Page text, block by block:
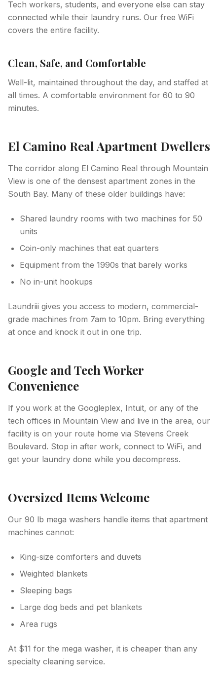
Tech workers, students, and everyone else can stay
connected while their laundry runs. Our free WiFi
covers the entire facility.
Clean, Safe, and Comfortable
Well-lit, maintained throughout the day, and staffed at
all times. A comfortable environment for 60 to 90
minutes.
El Camino Real Apartment Dwellers
The corridor along El Camino Real through Mountain
View is one of the densest apartment zones in the
South Bay. Many of these older buildings have:
Shared laundry rooms with two machines for 50
units
Coin-only machines that eat quarters
Equipment from the 1990s that barely works
No in-unit hookups
Laundriii gives you access to modern, commercial-
grade machines from 7am to 10pm. Bring everything
at once and knock it out in one trip.
Google and Tech Worker
Convenience
If you work at the Googleplex, Intuit, or any of the
tech offices in Mountain View and live in the area, our
facility is on your route home via Stevens Creek
Boulevard. Stop in after work, connect to WiFi, and
get your laundry done while you decompress.
Oversized Items Welcome
Our 90 lb mega washers handle items that apartment
machines cannot:
King-size comforters and duvets
Weighted blankets
Sleeping bags
Large dog beds and pet blankets
Area rugs
At $11 for the mega washer, it is cheaper than any
specialty cleaning service.